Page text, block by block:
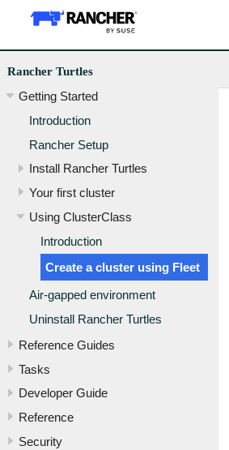
Rancher Turtles
Getting Started
Introduction
Rancher Setup
Install Rancher Turtles
Your first cluster
Using ClusterClass
Introduction
Create a cluster using Fleet
Air-gapped environment
Uninstall Rancher Turtles
Reference Guides
Tasks
Developer Guide
Reference
Security